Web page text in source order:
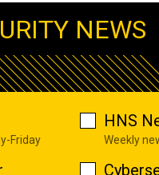
NEWS
Friday
HNS
Weekly